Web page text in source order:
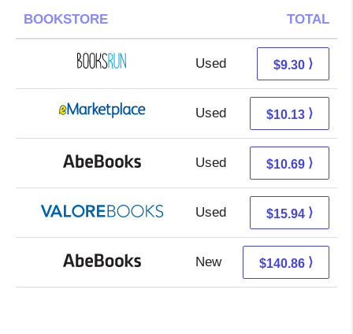
BOOKSTORE TOTAL
Used 9.30 + Free s/h
$9.30 ⟩
Used 5.14 + 4.99 s/h
$10.13 ⟩
Used 10.69 + Free s/h
$10.69 ⟩
Used 11.99 + 3.95 s/h
$15.94 ⟩
New 140.86 + Free s/h
$140.86 ⟩